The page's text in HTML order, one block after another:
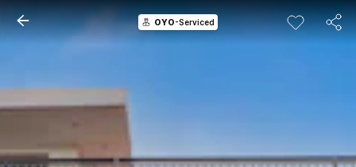
OYO-Serviced